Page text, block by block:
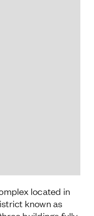
located in
known as